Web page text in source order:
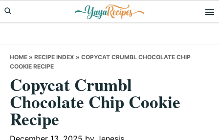
Skip
to
Skip
to
Skip
to
HOME » RECIPE INDEX » COPYCAT CRUMBL CHOCOLATE CHIP
COOKIE RECIPE
Copycat Crumbl
Chocolate Chip Cookie
Recipe